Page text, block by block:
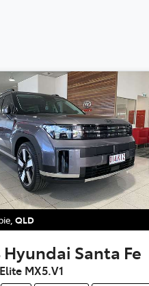
QLD
Hyundai Santa Fe
MX5.V1